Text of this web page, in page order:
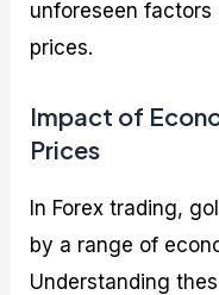
unforeseen factors
prices.
Impact of
Prices
In Forex trading,
by a range of
Understanding